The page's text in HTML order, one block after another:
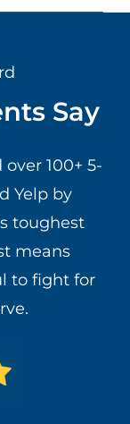
Say
100+ 5-
Yelp by
toughest
means
to fight for